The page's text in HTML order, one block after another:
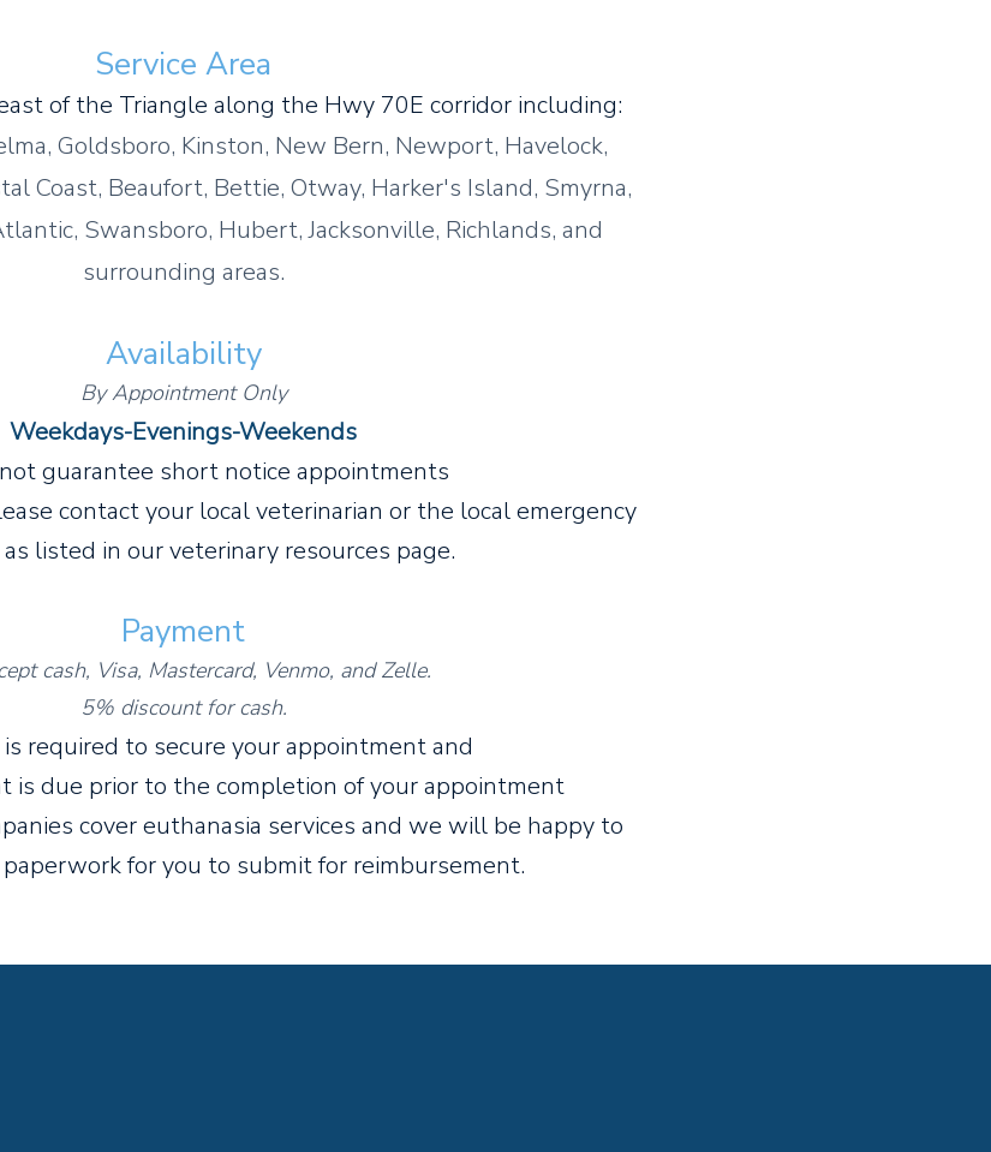
Service Area
of the Triangle along the Hwy 70E corridor including:
Goldsboro, Kinston, New Bern, Newport, Havelock,
Coast, Beaufort, Bettie, Otway, Harker's Island, Smyrna,
Swansboro, Hubert, Jacksonville, Richlands, and
surrounding areas.
Availability
By Appointment Only
Weekdays-Evenings-Weekends
guarantee short notice appointments
contact your local veterinarian or the local emergency
listed in our veterinary resources page.
Payment
cash, Visa, Mastercard, Venmo, and Zelle.
5% discount for cash.
required to secure your appointment and
is due prior to the completion of your appointment
cover euthanasia services and we will be happy to
for you to submit for reimbursement.